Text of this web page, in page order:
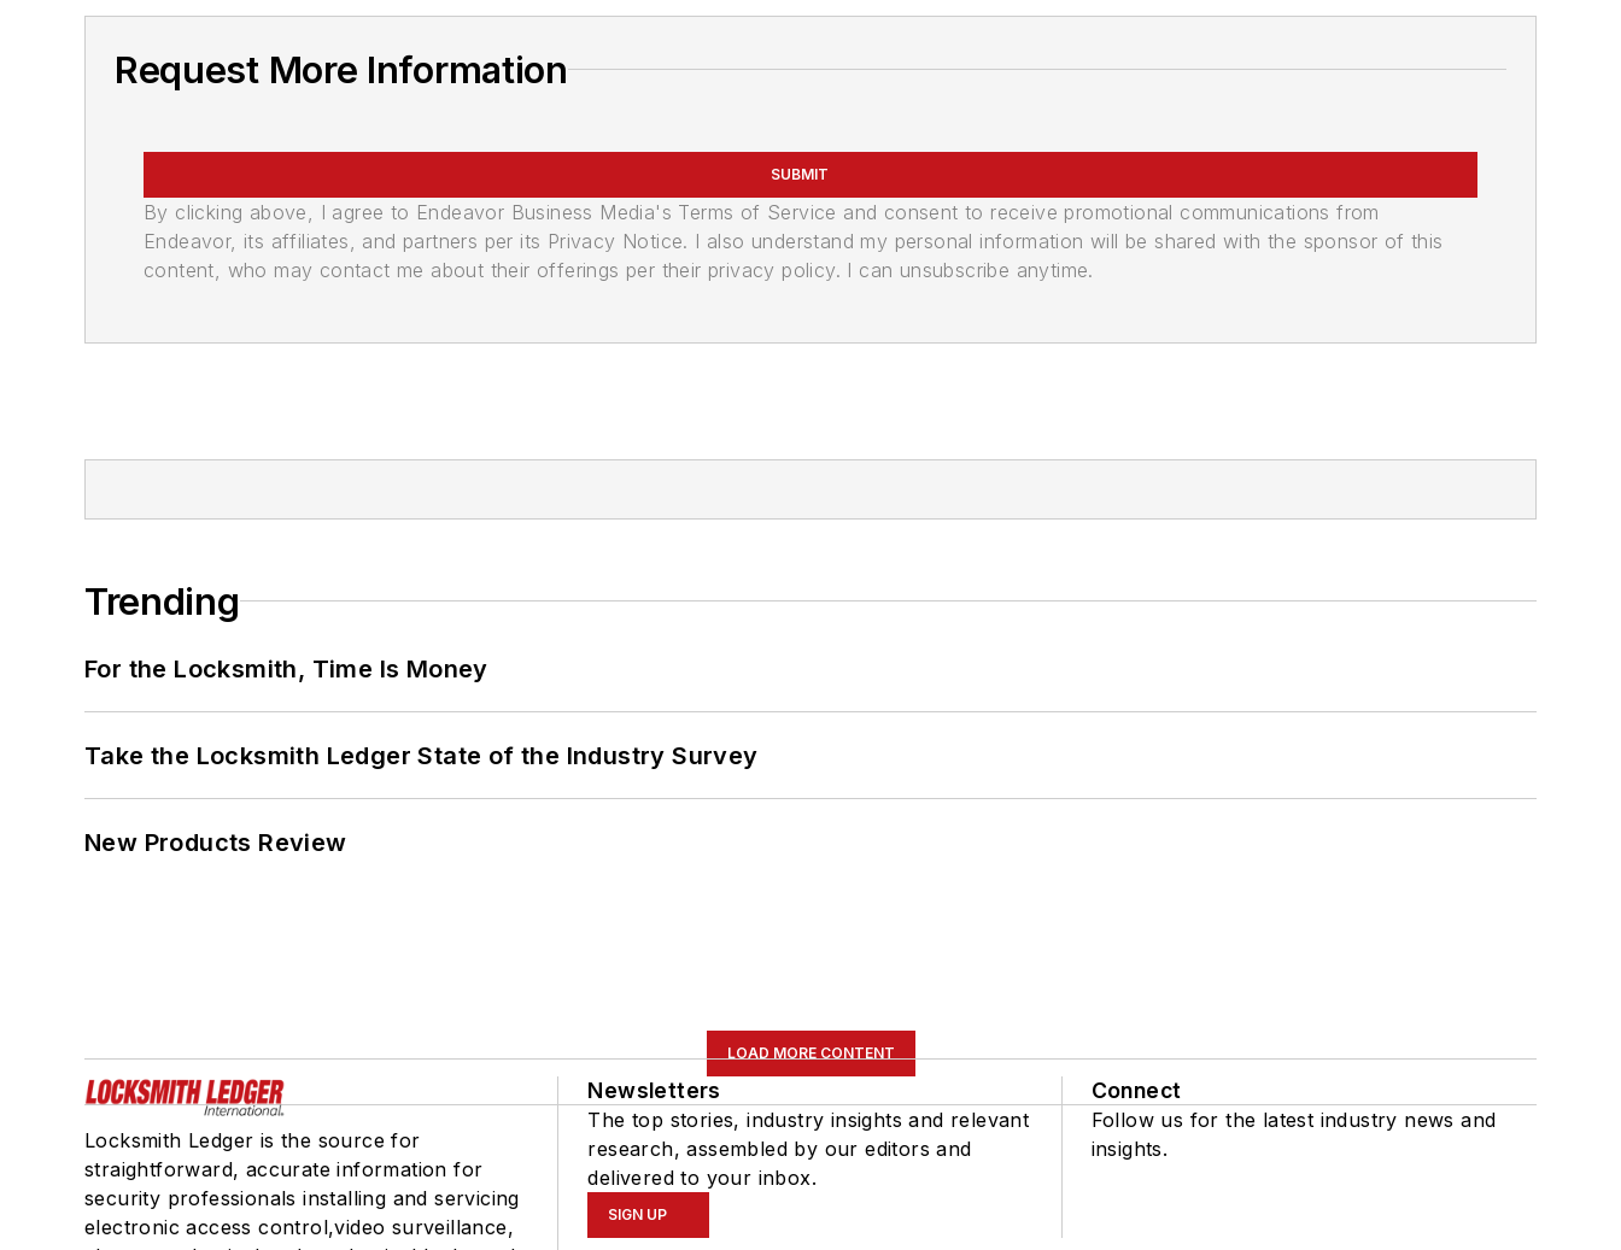
Request More Information
SUBMIT
By clicking above, I agree to Endeavor Business Media's Terms of Service and consent to receive promotional communications from
Endeavor, its affiliates, and partners per its Privacy Notice. I also understand my personal information will be shared with the sponsor of this
content, who may contact me about their offerings per their privacy policy. I can unsubscribe anytime.
Trending
For the Locksmith, Time Is Money
Take the Locksmith Ledger State of the Industry Survey
New Products Review
LOAD MORE CONTENT
Locksmith Ledger is the source for
straightforward, accurate information for
security professionals installing and servicing
electronic access control,video surveillance,
Newsletters
The top stories, industry insights and relevant
research, assembled by our editors and
delivered to your inbox.
SIGN UP
Connect
Follow us for the latest industry news and
insights.